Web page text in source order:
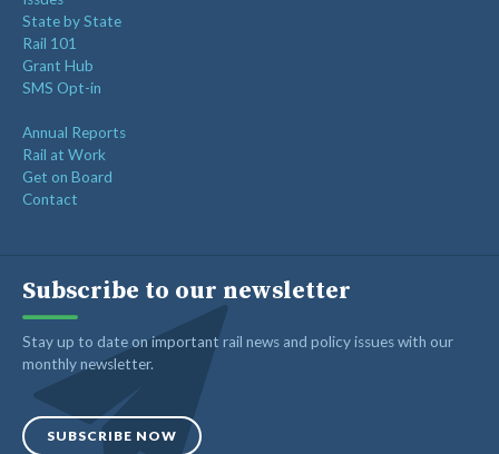
State by State
Rail 101
Grant Hub
SMS Opt-in
Annual Reports
Rail at Work
Get on Board
Contact
Subscribe to our newsletter
Stay up to date on important rail news and policy issues with our
monthly newsletter.
SUBSCRIBE NOW